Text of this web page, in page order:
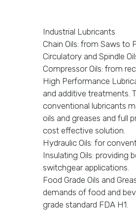
Industrial Lubricants
Chain Oils: from Saws to
Circulatory and Spindle
Compressor Oils: from
High Performance
and additive treatments.
conventional lubricants
oils and greases and full
cost effective solution.
Hydraulic Oils: for
Insulating Oils: providing
switchgear applications.
Food Grade Oils and
demands of food and
grade standard FDA H1.